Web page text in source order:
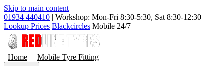
Skip to main content
01934 440410 | Workshop: Mon-Fri 8:30-5:30, Sat 8:30-12:30
Lookup Prices Blackcircles Mobile 24/7
Home Mobile Tyre Fitting